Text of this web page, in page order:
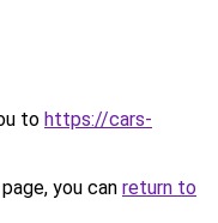
to https://cars-
you can return to